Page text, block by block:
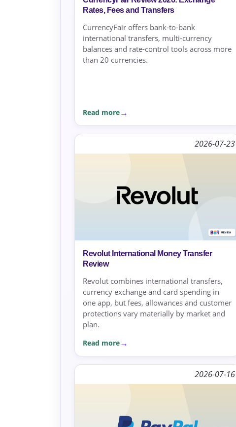
Rates, Fees and Transfers
CurrencyFair offers bank-to-bank
international transfers, multi-currency
balances and rate-control tools across more
than 20 currencies.
Read more
2026-07-23
Revolut International Money Transfer
Review
Revolut combines international transfers,
currency exchange and card spending in
one app, but fees, allowances and customer
protections vary materially by market and
plan.
Read more
2026-07-16